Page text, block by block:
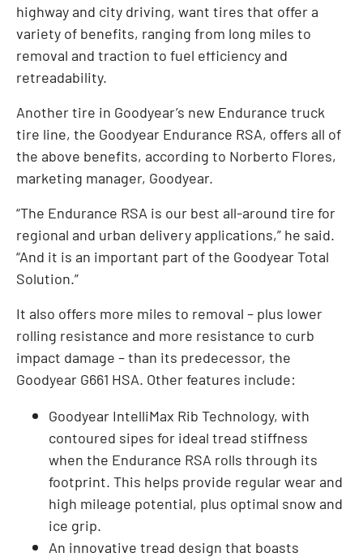
highway and city driving, want tires that offer a
variety of benefits, ranging from long miles to
removal and traction to fuel efficiency and
retreadability.
Another tire in Goodyear’s new Endurance truck
tire line, the Goodyear Endurance RSA, offers all of
the above benefits, according to Norberto Flores,
marketing manager, Goodyear.
“The Endurance RSA is our best all-around tire for
regional and urban delivery applications,” he said.
“And it is an important part of the Goodyear Total
Solution.”
It also offers more miles to removal – plus lower
rolling resistance and more resistance to curb
impact damage – than its predecessor, the
Goodyear G661 HSA. Other features include:
Goodyear IntelliMax Rib Technology, with
contoured sipes for ideal tread stiffness
when the Endurance RSA rolls through its
footprint. This helps provide regular wear and
high mileage potential, plus optimal snow and
ice grip.
An innovative tread design that boasts